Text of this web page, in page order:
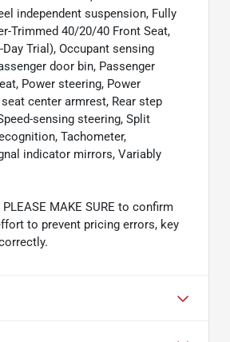
independent suspension, Fully
Trimmed 40/20/40 Front Seat,
Trial), Occupant sensing
door bin, Passenger
Power steering, Power
center armrest, Rear step
sensing steering, Split
Tachometer,
indicator mirrors, Variably
MAKE SURE to confirm
to prevent pricing errors, key